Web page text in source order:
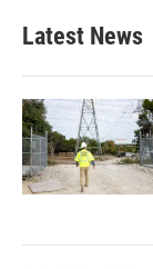
Latest News